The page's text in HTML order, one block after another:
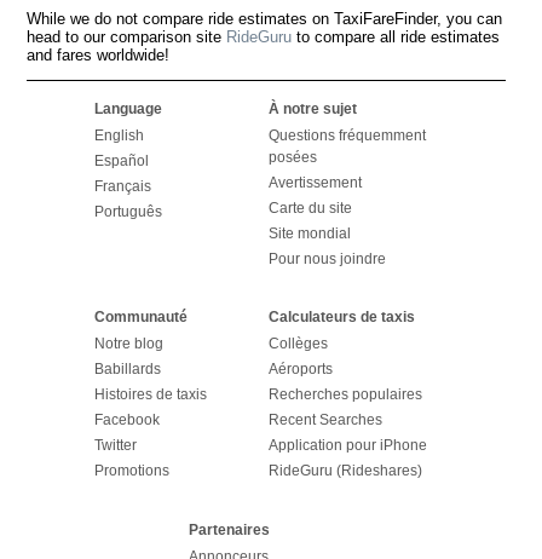
While we do not compare ride estimates on TaxiFareFinder, you can
head to our comparison site RideGuru to compare all ride estimates
and fares worldwide!
Language
English
Español
Français
Português
À notre sujet
Questions fréquemment
posées
Avertissement
Carte du site
Site mondial
Pour nous joindre
Communauté
Notre blog
Babillards
Histoires de taxis
Facebook
Twitter
Promotions
Calculateurs de taxis
Collèges
Aéroports
Recherches populaires
Recent Searches
Application pour iPhone
RideGuru (Rideshares)
Partenaires